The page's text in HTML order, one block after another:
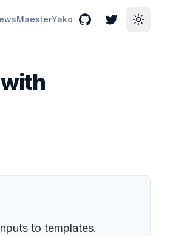
MaesterYako GitHubTwitterToggle
to templates.